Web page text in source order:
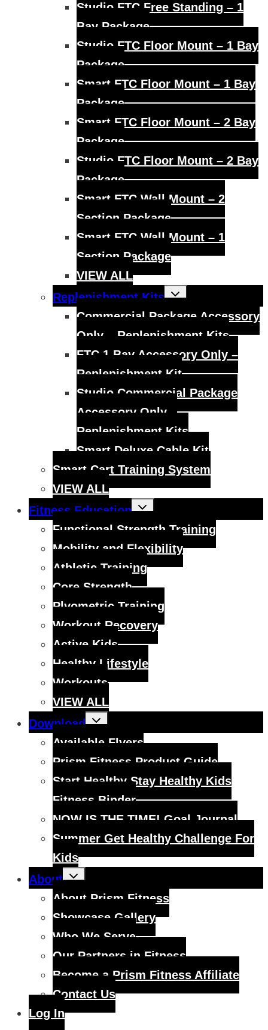
Studio FTC Free Standing – 1
Bay Package
Studio FTC Floor Mount – 1 Bay
Package
Smart FTC Floor Mount – 1 Bay
Package
Smart FTC Floor Mount – 2 Bay
Package
Studio FTC Floor Mount – 2 Bay
Package
Smart FTC Wall Mount – 2
Section Package
Smart FTC Wall Mount – 1
Section Package
VIEW ALL
Replenishment Kits
Toggle
child
Commercial Package Accessory
Only – Replenishment Kits
FTC 1 Bay Accessory Only –
Replenishment Kit
Studio Commercial Package
Accessory Only –
Replenishment Kits
Smart Deluxe Cable Kit
Smart Cart Training System
VIEW ALL
Fitness Education
Toggle
child
Functional Strength Training
Mobility and Flexibility
Athletic Training
Core Strength
Plyometric Training
Workout Recovery
Active Kids
Healthy Lifestyle
Workouts
VIEW ALL
Download
Toggle
child
Available Flyers
Prism Fitness Product Guide
Start Healthy Stay Healthy Kids
Fitness Binder
NOW IS THE TIME! Goal Journal
Summer Get Healthy Challenge For
Kids
About
Toggle
child
About Prism Fitness
Showcase Gallery
Who We Serve
Our Partners in Fitness
Become a Prism Fitness Affiliate
Contact Us
Log In